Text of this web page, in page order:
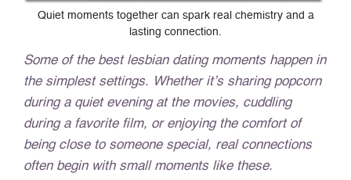
Quiet moments together can spark real chemistry and a
lasting connection.
Some of the best lesbian dating moments happen in
the simplest settings. Whether it’s sharing popcorn
during a quiet evening at the movies, cuddling
during a favorite film, or enjoying the comfort of
being close to someone special, real connections
often begin with small moments like these.